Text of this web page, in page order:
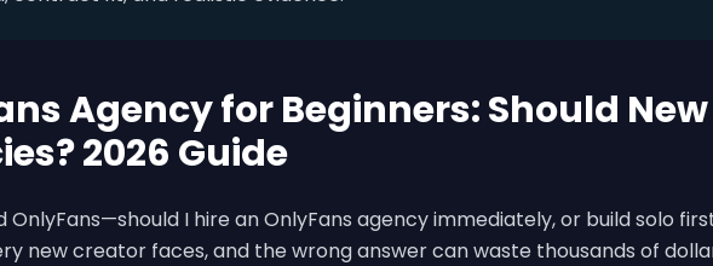
Agency for Beginners: Should
2026 Guide
OnlyFans—should I hire an OnlyFans agency immediately, or build solo
new creator faces, and the wrong answer can waste thousands of